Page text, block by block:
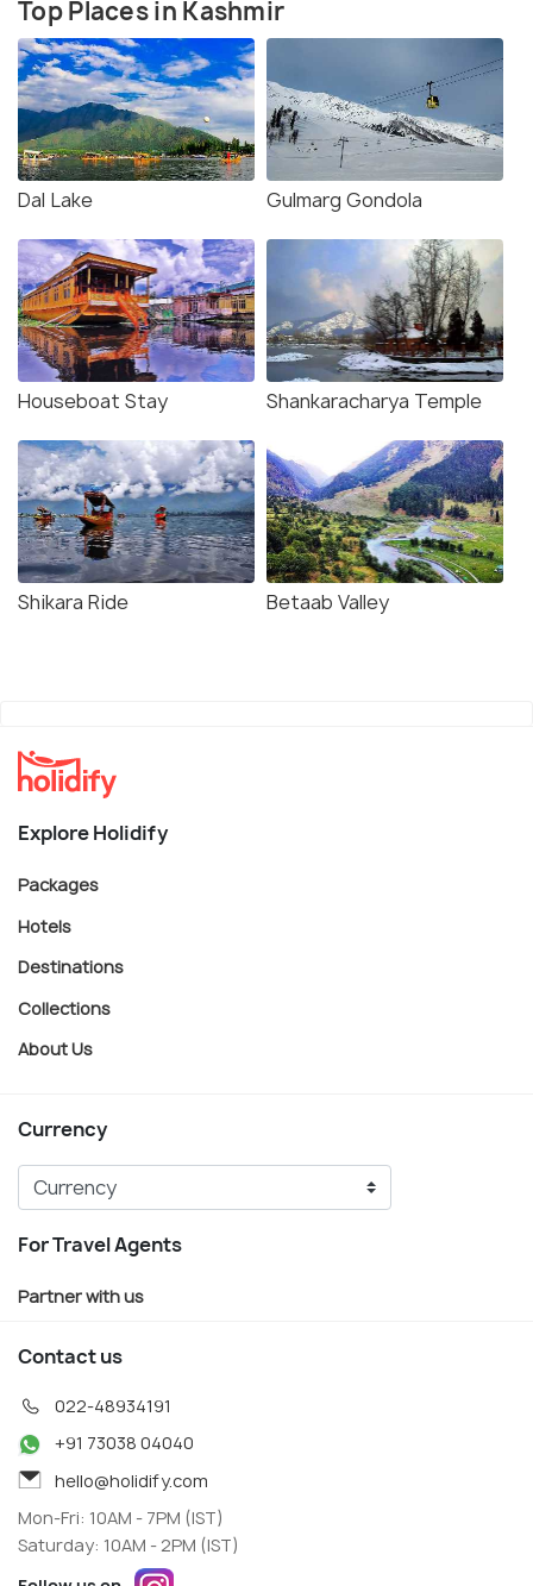
Top Places in Kashmir
Dal Lake Gulmarg Gondola
Houseboat Stay Shankaracharya Temple
Shikara Ride Betaab Valley
Explore Holidify
Packages
Hotels
Destinations
Collections
About Us
Currency
For Travel Agents
Partner with us
Contact us
022-48934191
+91 73038 04040
hello@holidify.com
Mon-Fri: 10AM - 7PM (IST)
Saturday: 10AM - 2PM (IST)